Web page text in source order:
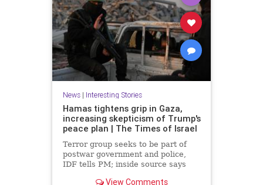
News| Interesting Stories
Hamas tightens grip in Gaza,
increasing skepticism of Trump's
peace plan | The Times of Israel
Terror group seeks to be part of
postwar government and police,
IDF tells PM; inside source says
View Comments